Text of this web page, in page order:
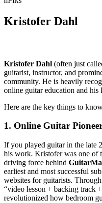
Kristofer Dahl
Kristofer Dahl (often just
guitarist, instructor, and
community. He is heavily
online guitar education and
Here are the key things to
1. Online Guitar
If you played guitar in the late
his work. Kristofer was one of
driving force behind
earliest and most successful
websites for guitarists.
“video lesson + backing track
revolutionized how bedroom